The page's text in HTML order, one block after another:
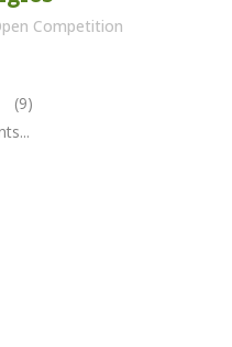
Competition